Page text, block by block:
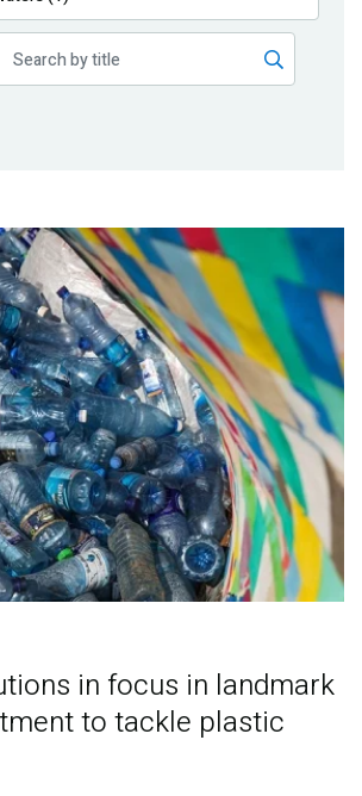
in focus in landmark
to tackle plastic